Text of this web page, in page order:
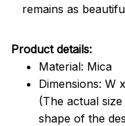
remains as
Product details:
Material: Mica
Dimensions: W
(The actual
shape of the